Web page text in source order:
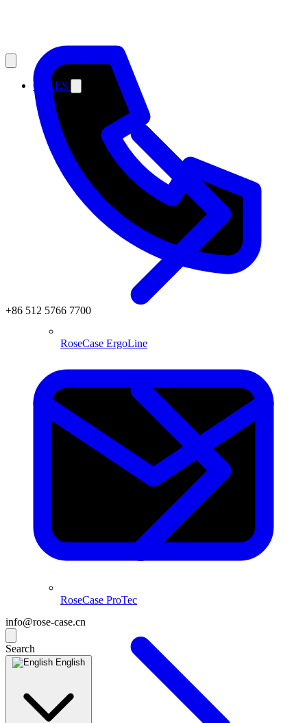
+86 512 5766 7700
info@rose-case.cn
Search
English
CASES
RoseCase ErgoLine
RoseCase ProTec